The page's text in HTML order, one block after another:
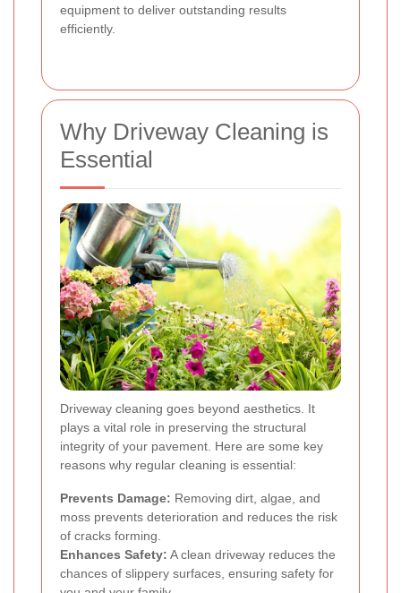
equipment to deliver outstanding results
efficiently.
Why Driveway Cleaning is
Essential
Driveway cleaning goes beyond aesthetics. It
plays a vital role in preserving the structural
integrity of your pavement. Here are some key
reasons why regular cleaning is essential:
Prevents Damage: Removing dirt, algae, and
moss prevents deterioration and reduces the risk
of cracks forming.
Enhances Safety: A clean driveway reduces the
chances of slippery surfaces, ensuring safety for